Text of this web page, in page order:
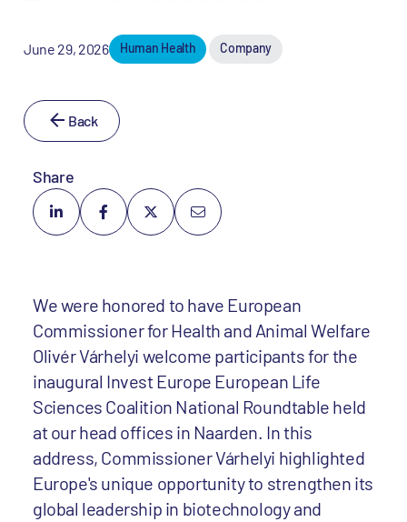
June 29, 2026 Human Health Company
Back
Share
We were honored to have European
Commissioner for Health and Animal Welfare
Olivér Várhelyi welcome participants for the
inaugural Invest Europe European Life
Sciences Coalition National Roundtable held
at our head offices in Naarden. In this
address, Commissioner Várhelyi highlighted
Europe's unique opportunity to strengthen its
global leadership in biotechnology and